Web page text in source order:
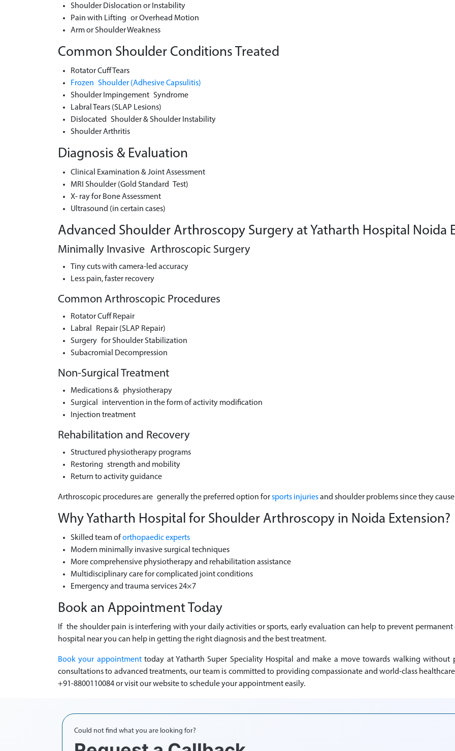
Shoulder Dislocation or Instability
Pain with Lifting or Overhead Motion
Arm or Shoulder Weakness
Common Shoulder Conditions Treated
Rotator Cuff Tears
Frozen Shoulder (Adhesive Capsulitis)
Shoulder Impingement Syndrome
Labral Tears (SLAP Lesions)
Dislocated Shoulder & Shoulder Instability
Shoulder Arthritis
Diagnosis & Evaluation
Clinical Examination & Joint Assessment
MRI Shoulder (Gold Standard Test)
X- ray for Bone Assessment
Ultrasound (in certain cases)
Advanced Shoulder Arthroscopy Surgery at Yatharth Hospital Noida
Minimally Invasive Arthroscopic Surgery
Tiny cuts with camera-led accuracy
Less pain, faster recovery
Common Arthroscopic Procedures
Rotator Cuff Repair
Labral Repair (SLAP Repair)
Surgery for Shoulder Stabilization
Subacromial Decompression
Non-Surgical Treatment
Medications & physiotherapy
Surgical intervention in the form of activity modification
Injection treatment
Rehabilitation and Recovery
Structured physiotherapy programs
Restoring strength and mobility
Return to activity guidance
Arthroscopic procedures are generally the preferred option forsports injuriesand shoulder problems since they
Why Yatharth Hospital for Shoulder Arthroscopy in Noida Extension?
Skilled team oforthopaedic experts
Modern minimally invasive surgical techniques
More comprehensive physiotherapy and rehabilitation assistance
Multidisciplinary care for complicated joint conditions
Emergency and trauma services 24×7
Book an Appointment Today
If the shoulder pain is interfering with your daily activities or sports, early evaluation can help to prevent
hospital near you can help in getting the right diagnosis and the best treatment.
Book your appointmenttoday at Yatharth Super Speciality Hospital and make a move towards walking
consultations to advanced treatments, our team is committed to providing compassionate and world-class
+91-8800110084 or visit our website to schedule your appointment easily.
Could not find what you are looking for?